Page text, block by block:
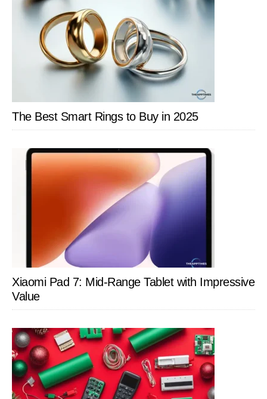
The Best Smart Rings to Buy in 2025
Xiaomi Pad 7: Mid-Range Tablet with Impressive
Value